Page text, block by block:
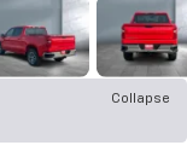
Collapse